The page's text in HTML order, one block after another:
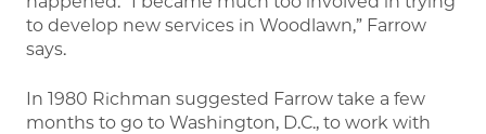
to develop new services in Woodlawn,” Farrow
says.
In 1980 Richman suggested Farrow take a few
months to go to Washington, D.C., to work with